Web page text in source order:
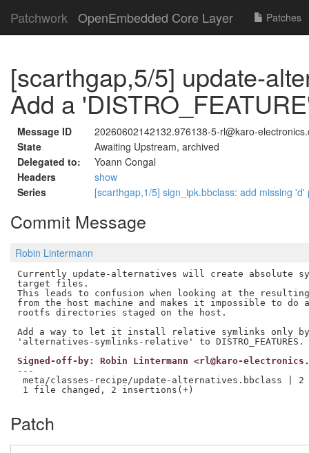
Patchwork OpenEmbedded Core Layer Patches
[scarthgap,5/5] update-
Add a
Message ID
20260602142132.976138-5-rl@karo-
State
Awaiting Upstream, archived
Delegated to:
Yoann Congal
Headers
show
Series
[scarthgap,1/5] sign_ipk.bbclass: add missing
Commit Message
Robin Lintermann
Currently update-alternatives will create absolute
target files.
This leads to confusion when looking at the
from the host machine and makes it impossible to do
rootfs directories staged on the host.
Add a way to let it install relative symlinks only by
Signed-off-by: Robin Lintermann <rl@karo-
---
meta/classes-recipe/update-alternatives.bbclass | 2
Patch